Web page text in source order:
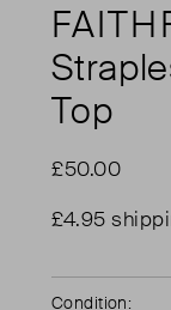
Top
£50.00
£4.95
Condition: